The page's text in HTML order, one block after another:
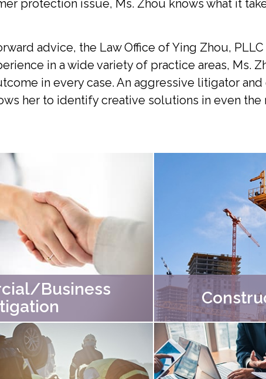
protection issue, Ms. Zhou knows what it
advice, the Law Office of Ying Zhou,
in a wide variety of practice areas, Ms.
in every case. An aggressive litigator
her to identify creative solutions in even
Business